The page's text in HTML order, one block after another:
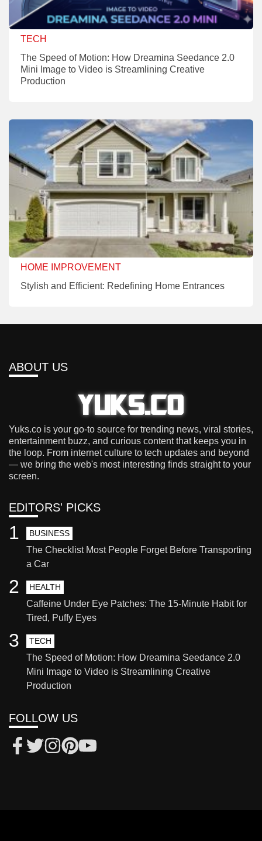
TECH
The Speed of Motion: How Dreamina Seedance 2.0
Mini Image to Video is Streamlining Creative
Production
HOME IMPROVEMENT
Stylish and Efficient: Redefining Home Entrances
ABOUT US
Yuks.co is your go-to source for trending news, viral stories,
entertainment buzz, and curious content that keeps you in
the loop. From internet culture to tech updates and beyond
— we bring the web's most interesting finds straight to your
screen.
EDITORS' PICKS
BUSINESS
The Checklist Most People Forget Before Transporting
a Car
1
HEALTH
Caffeine Under Eye Patches: The 15-Minute Habit for
Tired, Puffy Eyes
2
TECH
The Speed of Motion: How Dreamina Seedance 2.0
Mini Image to Video is Streamlining Creative
Production
3
FOLLOW US